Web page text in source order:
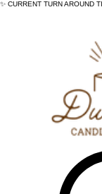
✨ CURRENT TURN AROUND